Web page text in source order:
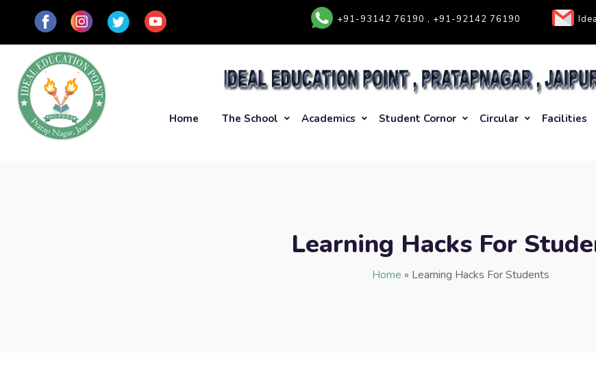
+91-93142 76190 , +91-92142 76190
Home The School Academics Student Cornor Circular Facilities
Learning Hacks For
Home » Learning Hacks For Students